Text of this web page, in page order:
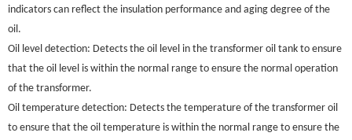
indicators can reflect the insulation performance and aging degree of the
oil.
Oil level detection: Detects the oil level in the transformer oil tank to ensure
that the oil level is within the normal range to ensure the normal operation
of the transformer.
Oil temperature detection: Detects the temperature of the transformer oil
to ensure that the oil temperature is within the normal range to ensure the